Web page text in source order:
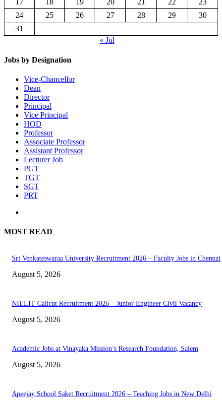
17
18 19 20 21 22
23
24
25 26 27 28 29
30
31
« Jul
Jobs by Designation
Vice-Chancellor
Dean
Director
Principal
Vice Principal
HOD
Professor
Associate Professor
Assistant Professor
Lecturer Job
PGT
TGT
SGT
PRT
MOST READ
Sri Venkateswaraa University Recruitment 2026 – Faculty Jobs in Chennai
August 5, 2026
NIELIT Calicut Recruitment 2026 – Junior Engineer Civil Vacancy
August 5, 2026
Academic Jobs at Vinayaka Mission’s Research Foundation, Salem
August 5, 2026
Apeejay School Saket Recruitment 2026 – Teaching Jobs in New Delhi